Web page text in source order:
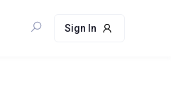
Sign In